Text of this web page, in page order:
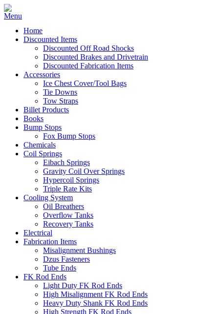
Home
Discounted Items
Discounted Off Road Shocks
Discounted Brakes and Drivetrain
Discounted Fabrication Items
Accessories
Ice Chest Cover/Tool Bags
Tie Downs
Tow Straps
Billet Products
Books
Bump Stops
Fox Bump Stops
Chemicals
Coil Springs
Eibach Springs
Gravity Coil Over Springs
Hypercoil Springs
Triple Rate Kits
Cooling System
Oil Breathers
Overflow Tanks
Recovery Tanks
Electrical
Fabrication Items
Misalignment Bushings
Dzus Fasteners
Tube Ends
FK Rod Ends
Light Duty FK Rod Ends
High Misalignment FK Rod Ends
Heavy Duty Shank FK Rod Ends
High Strength FK Rod Ends